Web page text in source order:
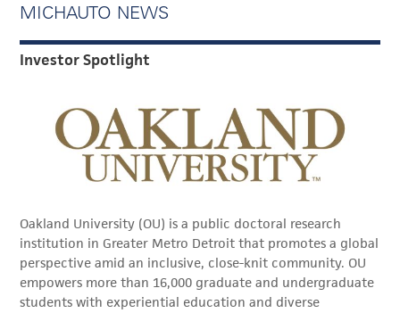
MICHAUTO NEWS
Investor Spotlight
Oakland University (OU) is a public doctoral research
institution in Greater Metro Detroit that promotes a global
perspective amid an inclusive, close-knit community. OU
empowers more than 16,000 graduate and undergraduate
students with experiential education and diverse